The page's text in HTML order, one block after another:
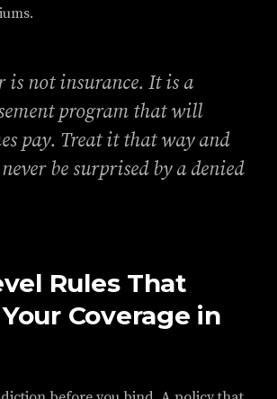
is not insurance. It is a
program that will
pay. Treat it that way and
be surprised by a denied
Rules That
Coverage in